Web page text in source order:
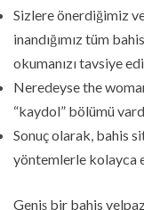
Sizlere önerdiğimiz
inandığımız tüm
okumanızı tavsiye
Neredeyse the
“kaydol” bölümü
Sonuç olarak, bahis
yöntemlerle kolayca
Geniş bir bahis